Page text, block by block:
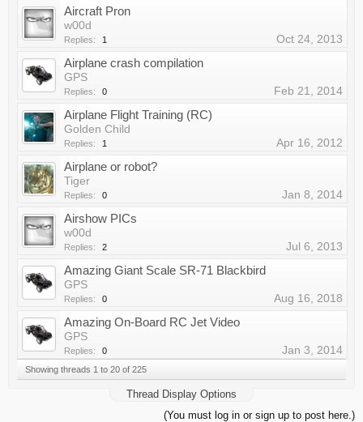
Aircraft Pron
w00d
Replies: 1 Oct 24, 2013
Airplane crash compilation
GPS
Replies: 0 Feb 21, 2014
Airplane Flight Training (RC)
Golden Child
Replies: 1 Apr 16, 2012
Airplane or robot?
Tiger
Replies: 0 Jan 8, 2014
Airshow PICs
w00d
Replies: 2 Jul 6, 2013
Amazing Giant Scale SR-71 Blackbird
GPS
Replies: 0 Aug 16, 2018
Amazing On-Board RC Jet Video
GPS
Replies: 0 Jan 3, 2014
Showing threads 1 to 20 of 225
Thread Display Options
(You must log in or sign up to post here.)